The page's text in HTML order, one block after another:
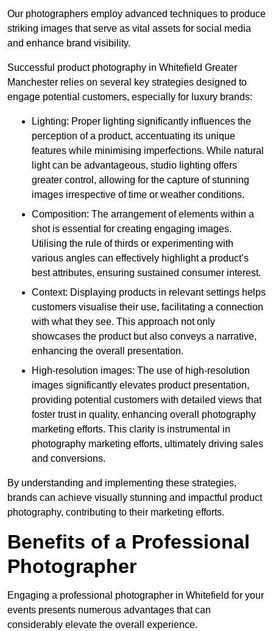
Our photographers employ advanced techniques to produce
striking images that serve as vital assets for social media
and enhance brand visibility.
Successful product photography in Whitefield Greater
Manchester relies on several key strategies designed to
engage potential customers, especially for luxury brands:
Lighting: Proper lighting significantly influences the
perception of a product, accentuating its unique
features while minimising imperfections. While natural
light can be advantageous, studio lighting offers
greater control, allowing for the capture of stunning
images irrespective of time or weather conditions.
Composition: The arrangement of elements within a
shot is essential for creating engaging images.
Utilising the rule of thirds or experimenting with
various angles can effectively highlight a product’s
best attributes, ensuring sustained consumer interest.
Context: Displaying products in relevant settings helps
customers visualise their use, facilitating a connection
with what they see. This approach not only
showcases the product but also conveys a narrative,
enhancing the overall presentation.
High-resolution images: The use of high-resolution
images significantly elevates product presentation,
providing potential customers with detailed views that
foster trust in quality, enhancing overall photography
marketing efforts. This clarity is instrumental in
photography marketing efforts, ultimately driving sales
and conversions.
By understanding and implementing these strategies,
brands can achieve visually stunning and impactful product
photography, contributing to their marketing efforts.
Benefits of a Professional
Photographer
Engaging a professional photographer in Whitefield for your
events presents numerous advantages that can
considerably elevate the overall experience.